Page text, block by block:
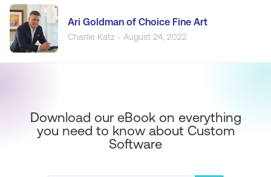
Ari Goldman of Choice Fine Art
Charlie Katz - August 24, 2022
Download our eBook on everything
you need to know about Custom
Software